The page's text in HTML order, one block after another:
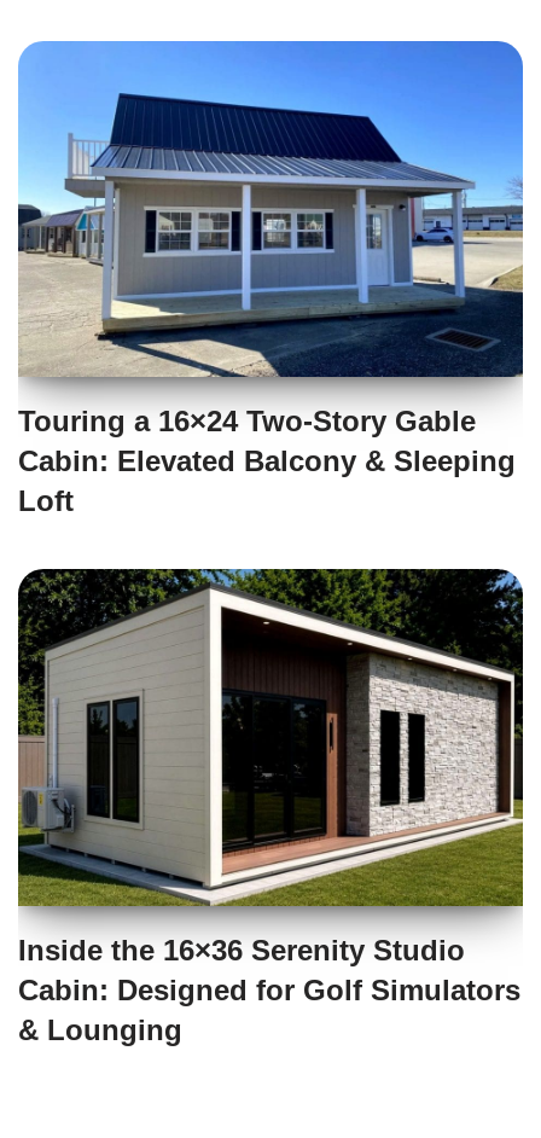
Touring a 16×24 Two-Story Gable
Cabin: Elevated Balcony & Sleeping
Loft
Inside the 16×36 Serenity Studio
Cabin: Designed for Golf Simulators
& Lounging